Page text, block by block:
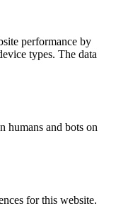
performance by
types. The data
humans and bots on
for this website.